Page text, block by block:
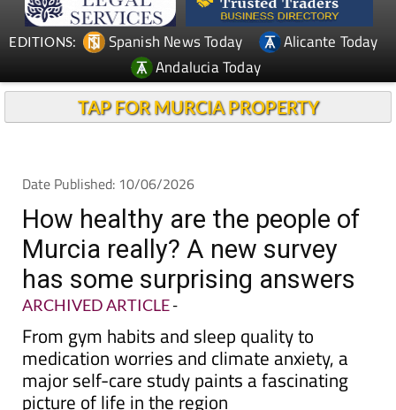
EDITIONS: Spanish News Today
Alicante Today
Andalucia Today
TAP FOR MURCIA PROPERTY
How healthy are the people of
Murcia really? A new survey
has some surprising answers
ARCHIVED ARTICLE-
From gym habits and sleep quality to
medication worries and climate anxiety, a
major self-care study paints a fascinating
picture of life in the region